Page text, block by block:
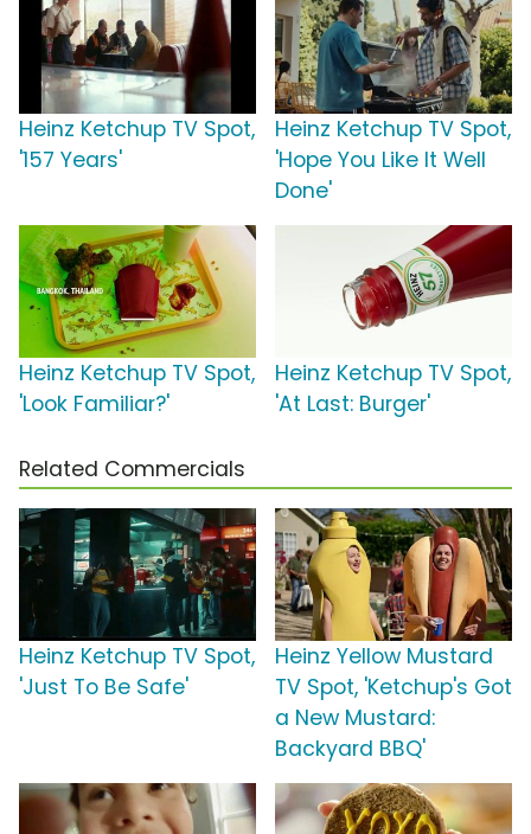
Heinz Ketchup TV Spot,
'157 Years'
Heinz Ketchup TV Spot,
'Hope You Like It Well
Done'
Heinz Ketchup TV Spot,
'Look Familiar?'
Heinz Ketchup TV Spot,
'At Last: Burger'
Related Commercials
Heinz Ketchup TV Spot,
'Just To Be Safe'
Heinz Yellow Mustard
TV Spot, 'Ketchup's Got
a New Mustard:
Backyard BBQ'